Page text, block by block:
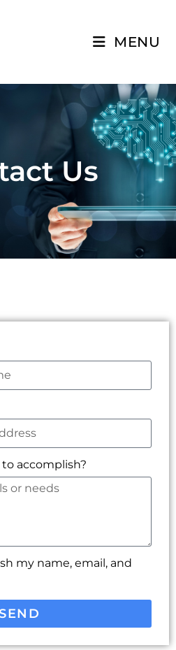
MENU
Us
accomplish?
my name, email, and